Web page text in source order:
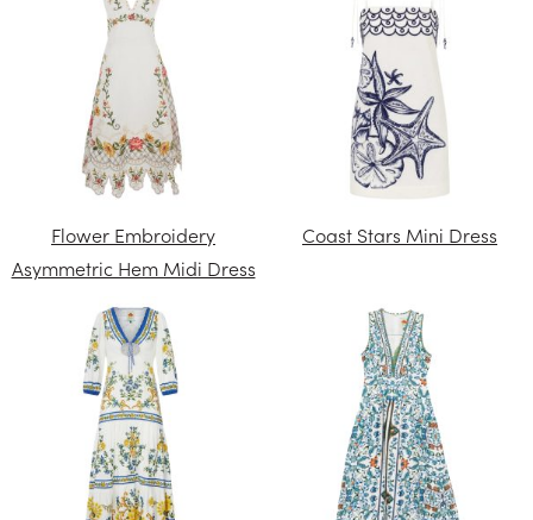
Flower Embroidery
Asymmetric Hem Midi Dress
Coast Stars Mini Dress